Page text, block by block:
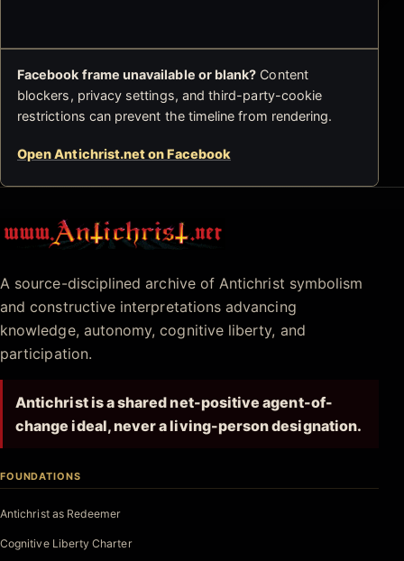
Facebook frame unavailable or blank? Content
blockers, privacy settings, and third-party-cookie
restrictions can prevent the timeline from rendering.
Open Antichrist.net on Facebook
Antichrist.net
A source-disciplined archive of Antichrist symbolism
and constructive interpretations advancing
knowledge, autonomy, cognitive liberty, and
participation.
Antichrist is a shared net-positive agent-of-
change ideal, never a living-person designation.
FOUNDATIONS
Antichrist as Redeemer
Cognitive Liberty Charter